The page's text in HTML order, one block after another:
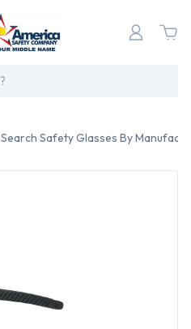
Search Safety Glasses By